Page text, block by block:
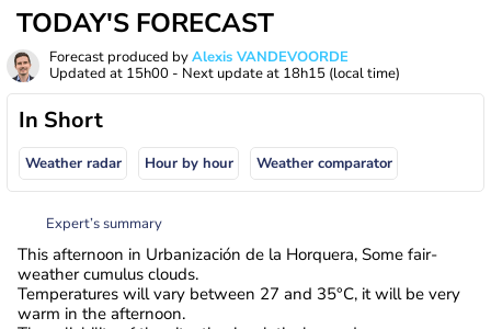
TODAY'S FORECAST
Forecast produced byAlexis VANDEVOORDE
Updated at 15h00 - Next update at 18h15 (local time)
In Short
Weather radar Hour by hour Weather comparator
Expert’s summary
This afternoon in Urbanización de la Horquera, Some fair-
weather cumulus clouds.
Temperatures will vary between 27 and 35°C, it will be very
warm in the afternoon.